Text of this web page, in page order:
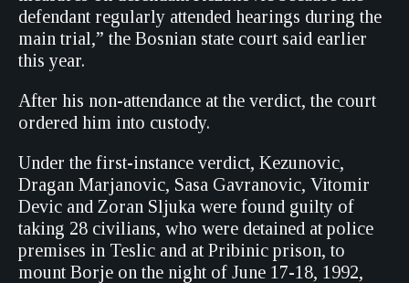
defendant regularly attended hearings during the
main trial,” the Bosnian state court said earlier
this year.
After his non-attendance at the verdict, the court
ordered him into custody.
Under the first-instance verdict, Kezunovic,
Dragan Marjanovic, Sasa Gavranovic, Vitomir
Devic and Zoran Sljuka were found guilty of
taking 28 civilians, who were detained at police
premises in Teslic and at Pribinic prison, to
mount Borje on the night of June 17-18, 1992,